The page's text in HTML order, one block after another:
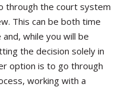
through the court system
This can be both time
while you will be
the decision solely in
option is to go through
working with a